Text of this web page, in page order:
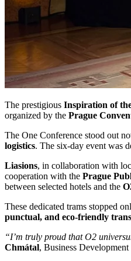
The prestigious Inspiration of
organized by the Prague
The One Conference stood out
logistics. The six-day event was
Liasions, in collaboration with
cooperation with the Prague
between selected hotels and the
These dedicated trams stopped
punctual, and eco-friendly
“I’m truly proud that O2
Chmátal, Business